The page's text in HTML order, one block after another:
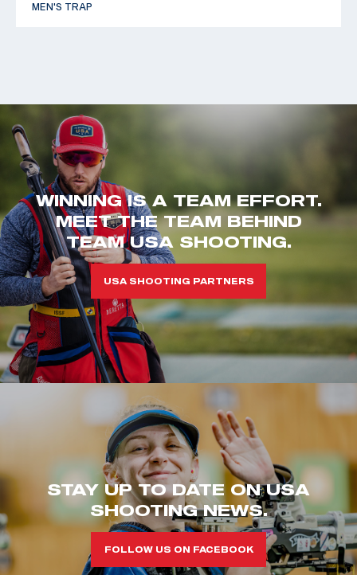
MEN'S TRAP
WINNING IS A TEAM EFFORT.
MEET THE TEAM BEHIND
TEAM USA SHOOTING.
USA SHOOTING PARTNERS
STAY UP TO DATE ON USA
SHOOTING NEWS.
FOLLOW US ON FACEBOOK